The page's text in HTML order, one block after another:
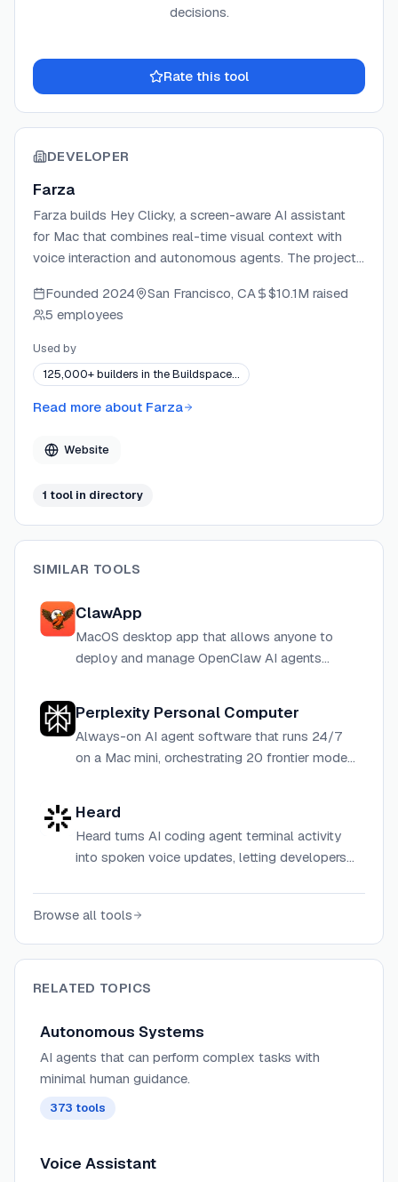
decisions.
Rate this tool
DEVELOPER
Farza
Farza builds Hey Clicky, a screen-aware AI assistant
for Mac that combines real-time visual context with
voice interaction and autonomous agents. The project
making AI feel like a natural, always-present buddy on
your desktop.
Founded 2024 San Francisco, CA $10.1M raised
5 employees
Used by
125,000+ builders in the Buildspace…
Read more about Farza
Website
1 tool in directory
SIMILAR TOOLS
ClawApp
MacOS desktop app that allows anyone to
deploy and manage OpenClaw AI agents
Perplexity Personal Computer
Always-on AI agent software that runs 24/7
on a Mac mini, orchestrating 20 frontier models
Heard
Heard turns AI coding agent terminal activity
into spoken voice updates, letting developers
track of what their agents are doing.
Browse all tools
RELATED TOPICS
Autonomous Systems
AI agents that can perform complex tasks with
minimal human guidance.
373 tools
Voice Assistant